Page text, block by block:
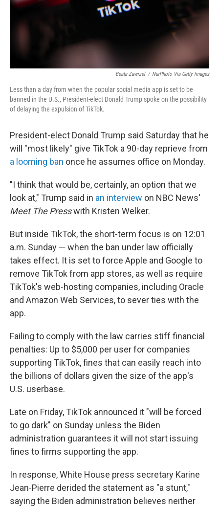
Beata Zawrzel / NurPhoto Via Getty Images
Less than a day from when the popular social media app is set to be
banned in the U.S., President-elect Donald Trump spoke on the possibility
of delaying the expulsion of TikTok.
President-elect Donald Trump said Saturday that he
will "most likely" give TikTok a 90-day reprieve from
a looming ban once he assumes office on Monday.
"I think that would be, certainly, an option that we
look at," Trump said in an interview on NBC News'
Meet The Presswith Kristen Welker.
But inside TikTok, the short-term focus is on 12:01
a.m. Sunday — when the ban under law officially
takes effect. It is set to force Apple and Google to
remove TikTok from app stores, as well as require
TikTok's web-hosting companies, including Oracle
and Amazon Web Services, to sever ties with the
app.
Failing to comply with the law carries stiff financial
penalties: Up to $5,000 per user for companies
supporting TikTok, fines that can easily reach into
the billions of dollars given the size of the app's
U.S. userbase.
Late on Friday, TikTok announced it "will be forced
to go dark" on Sunday unless the Biden
administration guarantees it will not start issuing
fines to firms supporting the app.
In response, White House press secretary Karine
Jean-Pierre derided the statement as "a stunt,"
saying the Biden administration believes neither